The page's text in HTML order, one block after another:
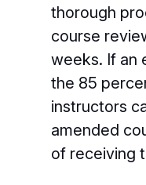
thorough
course
weeks. If an
the 85
instructors
amended
of receiving